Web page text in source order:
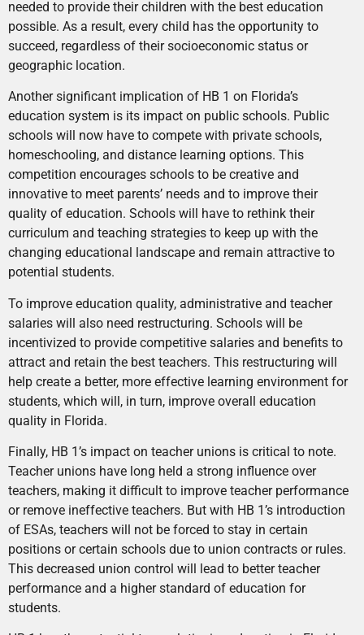
needed to provide their children with the best education
possible. As a result, every child has the opportunity to
succeed, regardless of their socioeconomic status or
geographic location.
Another significant implication of HB 1 on Florida’s
education system is its impact on public schools. Public
schools will now have to compete with private schools,
homeschooling, and distance learning options. This
competition encourages schools to be creative and
innovative to meet parents’ needs and to improve their
quality of education. Schools will have to rethink their
curriculum and teaching strategies to keep up with the
changing educational landscape and remain attractive to
potential students.
To improve education quality, administrative and teacher
salaries will also need restructuring. Schools will be
incentivized to provide competitive salaries and benefits to
attract and retain the best teachers. This restructuring will
help create a better, more effective learning environment for
students, which will, in turn, improve overall education
quality in Florida.
Finally, HB 1’s impact on teacher unions is critical to note.
Teacher unions have long held a strong influence over
teachers, making it difficult to improve teacher performance
or remove ineffective teachers. But with HB 1’s introduction
of ESAs, teachers will not be forced to stay in certain
positions or certain schools due to union contracts or rules.
This decreased union control will lead to better teacher
performance and a higher standard of education for
students.